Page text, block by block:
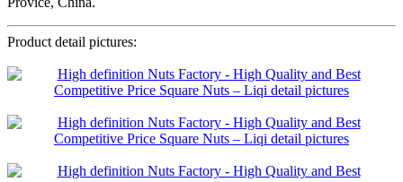
Product detail pictures: